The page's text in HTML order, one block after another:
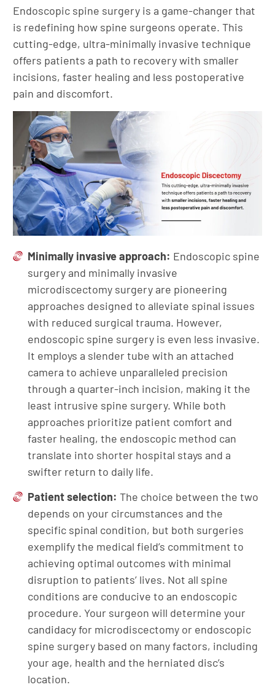
Endoscopic spine surgery is a game-changer that
is redefining how spine surgeons operate. This
cutting-edge, ultra-minimally invasive technique
offers patients a path to recovery with smaller
incisions, faster healing and less postoperative
pain and discomfort.
Minimally invasive approach: Endoscopic spine
surgery and minimally invasive
microdiscectomy surgery are pioneering
approaches designed to alleviate spinal issues
with reduced surgical trauma. However,
endoscopic spine surgery is even less invasive.
It employs a slender tube with an attached
camera to achieve unparalleled precision
through a quarter-inch incision, making it the
least intrusive spine surgery. While both
approaches prioritize patient comfort and
faster healing, the endoscopic method can
translate into shorter hospital stays and a
swifter return to daily life.
Patient selection: The choice between the two
depends on your circumstances and the
specific spinal condition, but both surgeries
exemplify the medical field’s commitment to
achieving optimal outcomes with minimal
disruption to patients’ lives. Not all spine
conditions are conducive to an endoscopic
procedure. Your surgeon will determine your
candidacy for microdiscectomy or endoscopic
spine surgery based on many factors, including
your age, health and the herniated disc’s
location.